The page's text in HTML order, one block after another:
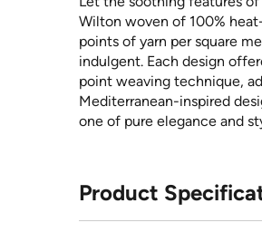
Wilton woven of 100%
points of yarn per square
indulgent. Each design
point weaving technique,
Mediterranean-inspired
one of pure elegance and
Product